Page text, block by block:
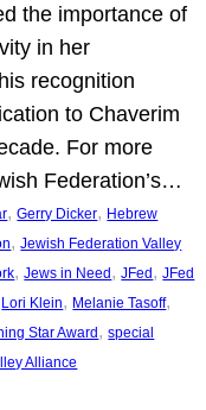
the importance of
in her
recognition
to Chaverim
For more
Federation’s…
, Gerry Dicker, Hebrew
, Jewish Federation Valley
, Jews in Need , JFed , JFed
Lori Klein, Melanie Tasoff
Star Award , special
Alliance